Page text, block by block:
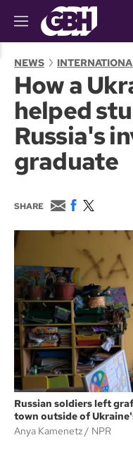
M
e
u
NEWS
How a
helped
Russia's
graduate
SHARE
E
m
a
F
c
b
o
o
k
w
i
e
r
Russian soldiers left
town outside of
Anya Kamenetz
NPR